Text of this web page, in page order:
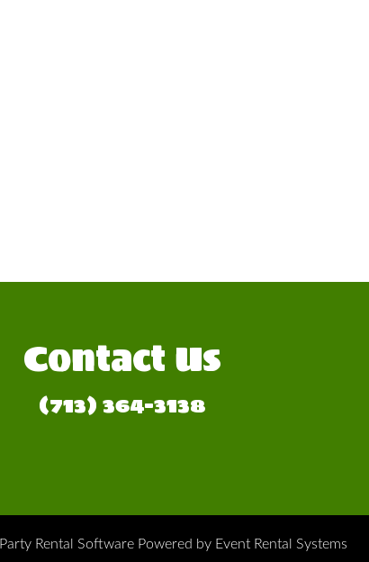
Contact Us
(713) 364-3138
Party Rental Software Powered by Event Rental Systems